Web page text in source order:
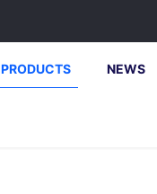
PRODUCTS NEWS